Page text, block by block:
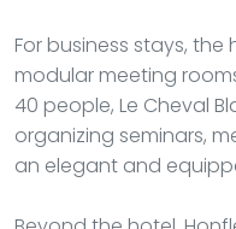
For business stays,
modular meeting
40 people, Le Cheval
organizing seminars,
an elegant and